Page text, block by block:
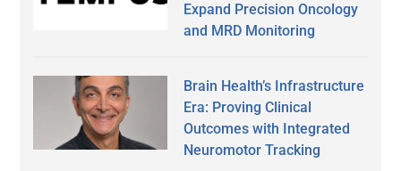
Expand Precision Oncology
and MRD Monitoring
Brain Health’s Infrastructure
Era: Proving Clinical
Outcomes with Integrated
Neuromotor Tracking